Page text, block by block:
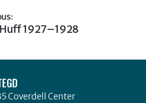
n
1927–1928
Coverdell Center